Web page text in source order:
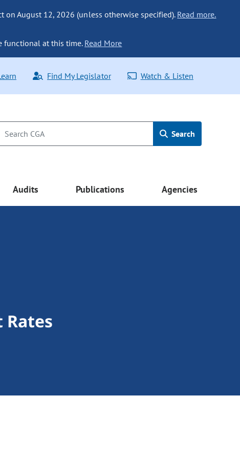
on August 12, 2026 (unless otherwise specified). Read more.
functional at this time. Read More
Find My Legislator Watch & Listen
Search
Audits Publications Agencies
Rates